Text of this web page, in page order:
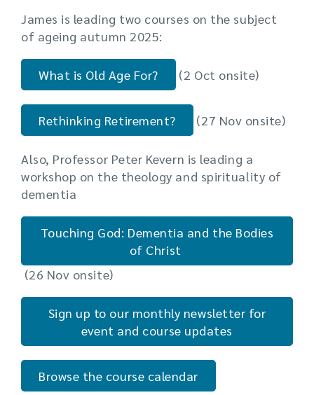
James is leading two courses on the subject
of ageing autumn 2025:
What is Old Age For? (2 Oct onsite)
Rethinking Retirement? (27 Nov onsite)
Also, Professor Peter Kevern is leading a
workshop on the theology and spirituality of
dementia
Touching God: Dementia and the Bodies
of Christ
(26 Nov onsite)
Sign up to our monthly newsletter for
event and course updates
Browse the course calendar